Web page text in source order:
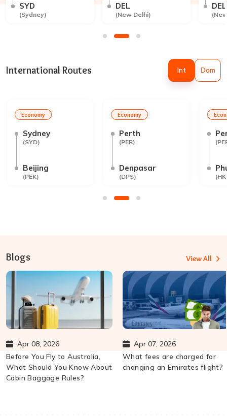
SYD
(Sydney)
DEL
(New Delhi)
DEL
(
International Routes Int Dom
Economy
Sydney
(SYD)
Beijing
(PEK)
Economy
Perth
(PER)
Denpasar
(DPS)
(
(
Blogs View All
Apr 08, 2026
Before You Fly to Australia,
What Should You Know About
Cabin Baggage Rules?
Apr 07, 2026
What fees are charged for
changing an Emirates flight?